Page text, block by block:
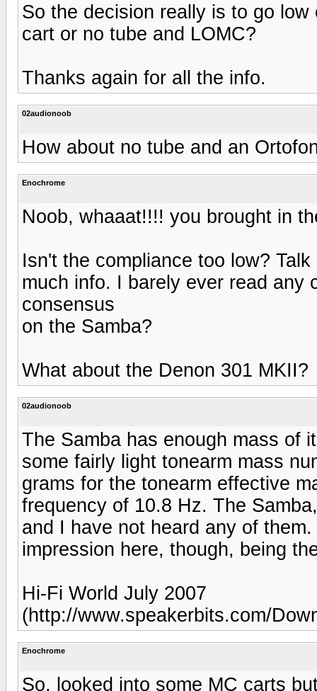
So the decision really is to go
cart or no tube and LOMC?
Thanks again for all the info.
02audionoob
How about no tube and an
Enochrome
Noob, whaaat!!!! you brought in
Isn't the compliance too low?
much info. I barely ever read any
consensus
on the Samba?
What about the Denon 301 MKII?
02audionoob
The Samba has enough mass of
some fairly light tonearm mass
grams for the tonearm effective
frequency of 10.8 Hz. The
and I have not heard any of
impression here, though, being
Hi-Fi World July 2007
(http://www.speakerbits.com/
Enochrome
So, looked into some MC carts